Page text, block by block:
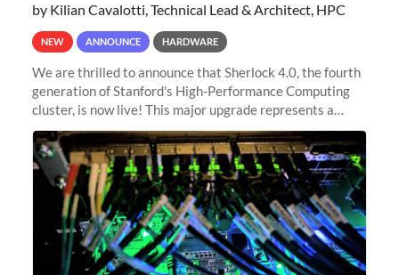
by Kilian Cavalotti, Technical Lead & Architect, HPC
NEW ANNOUNCE HARDWARE
We are thrilled to announce that Sherlock 4.0, the fourth
generation of Stanford's High-Performance Computing
cluster, is now live! This major upgrade represents a
significant leap forward in our computing capabilities,
offering researchers